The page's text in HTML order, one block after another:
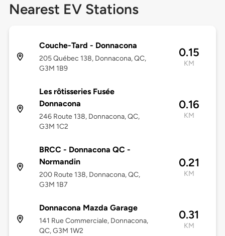
Nearest EV Stations
Couche-Tard - Donnacona
205 Québec 138, Donnacona, QC,
G3M 1B9
0.15
KM
Les rôtisseries Fusée
Donnacona
246 Route 138, Donnacona, QC,
G3M 1C2
0.16
KM
BRCC - Donnacona QC -
Normandin
200 Route 138, Donnacona, QC,
G3M 1B7
0.21
KM
Donnacona Mazda Garage
141 Rue Commerciale, Donnacona,
QC, G3M 1W2
0.31
KM